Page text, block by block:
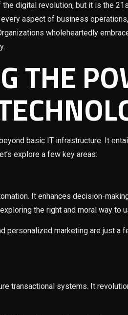
digital revolution, but it is the
aspect of business
wholeheartedly
THE
basic IT infrastructure. It
explore a few key areas:
It enhances decision-
the right and moral way to
personalized marketing are just
transactional systems. It